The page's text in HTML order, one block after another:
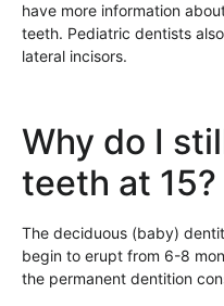
have more information
teeth. Pediatric dentists
lateral incisors.
Why do I
teeth at 15?
The deciduous (baby)
begin to erupt from 6-8
the permanent dentition